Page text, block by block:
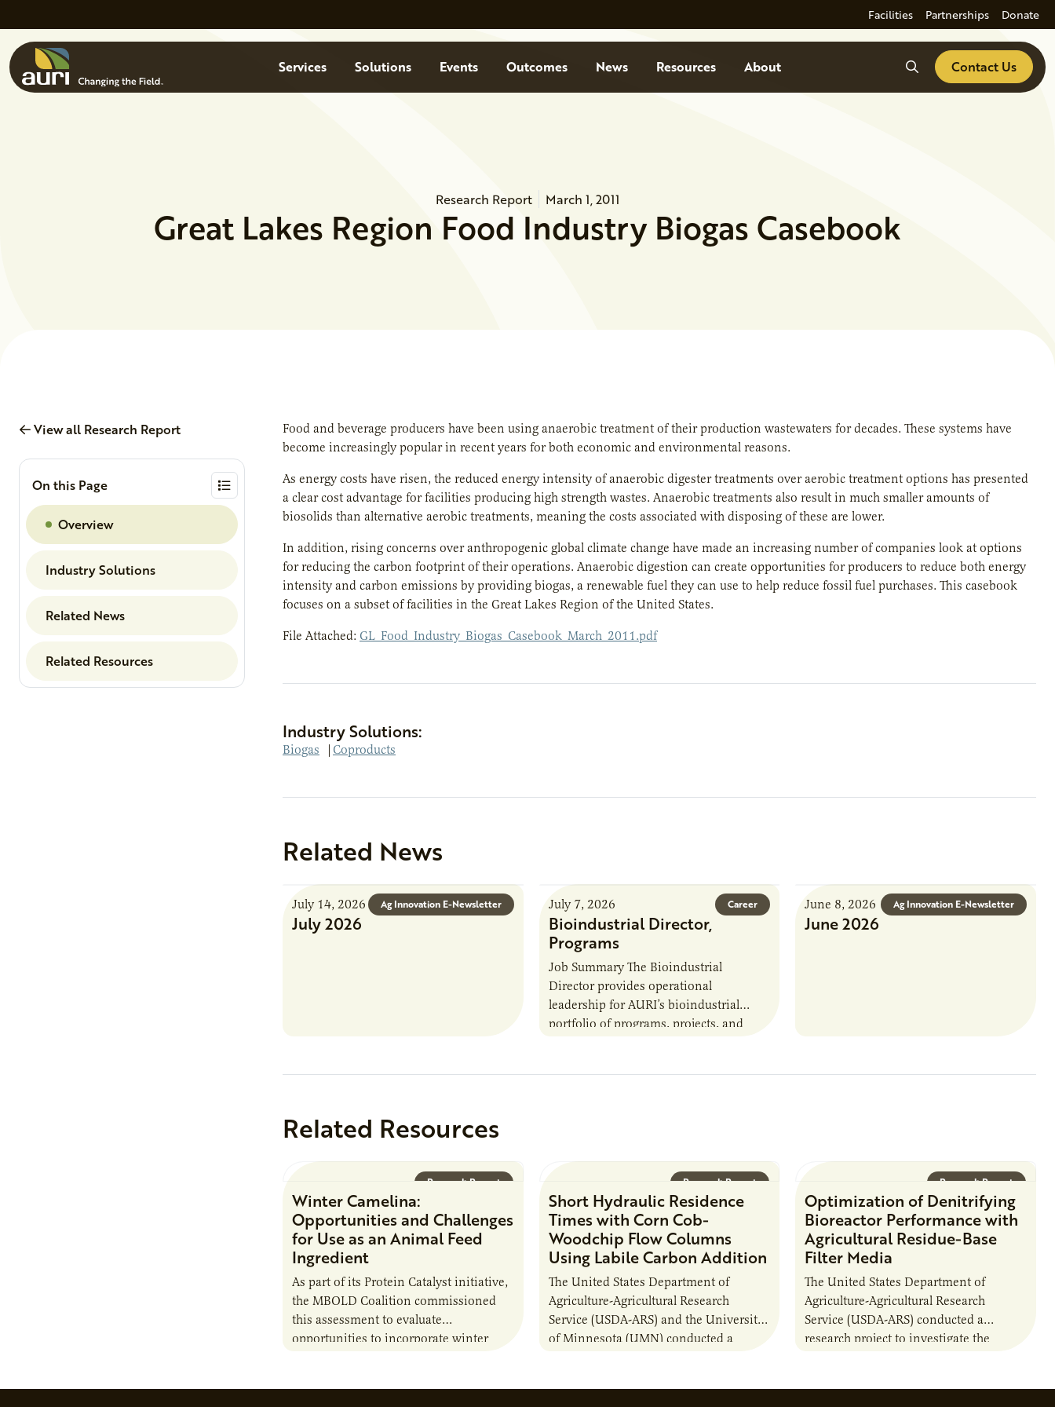
Facilities Partnerships Donate
MenuServices Solutions Events Outcomes News Resources About SearchContact Us
Research Report March 1, 2011
Great Lakes Region Food Industry Biogas Casebook
View all Research Report
On this Page
Overview
Industry Solutions
Related News
Related Resources
Food and beverage producers have been using anaerobic treatment of their production wastewaters for decades. These systems have
become increasingly popular in recent years for both economic and environmental reasons.
As energy costs have risen, the reduced energy intensity of anaerobic digester treatments over aerobic treatment options has presented
a clear cost advantage for facilities producing high strength wastes. Anaerobic treatments also result in much smaller amounts of
biosolids than alternative aerobic treatments, meaning the costs associated with disposing of these are lower.
In addition, rising concerns over anthropogenic global climate change have made an increasing number of companies look at options
for reducing the carbon footprint of their operations. Anaerobic digestion can create opportunities for producers to reduce both energy
intensity and carbon emissions by providing biogas, a renewable fuel they can use to help reduce fossil fuel purchases. This casebook
focuses on a subset of facilities in the Great Lakes Region of the United States.
File Attached: GL_Food_Industry_Biogas_Casebook_March_2011.pdf
Industry Solutions:
Biogas | Coproducts
Related News
Ag Innovation E-Newsletter
July 14, 2026
July 2026
Career
July 7, 2026
Bioindustrial Director,
Programs
Job Summary The Bioindustrial
Director provides operational
leadership for AURI’s bioindustrial
portfolio of programs, projects, and
maintain visibility across project status,
Ag Innovation E-Newsletter
June 8, 2026
June 2026
Related Resources
Research Report
Winter Camelina:
Opportunities and Challenges
for Use as an Animal Feed
Ingredient
As part of its Protein Catalyst initiative,
the MBOLD Coalition commissioned
this assessment to evaluate
opportunities to incorporate winter
Research Report
Short Hydraulic Residence
Times with Corn Cob-
Woodchip Flow Columns
Using Labile Carbon Addition
The United States Department of
Agriculture-Agricultural Research
Service (USDA-ARS) and the University
of Minnesota (UMN) conducted a
Research Report
Optimization of Denitrifying
Bioreactor Performance with
Agricultural Residue-Base
Filter Media
The United States Department of
Agriculture-Agricultural Research
Service (USDA-ARS) conducted a
research project to investigate the